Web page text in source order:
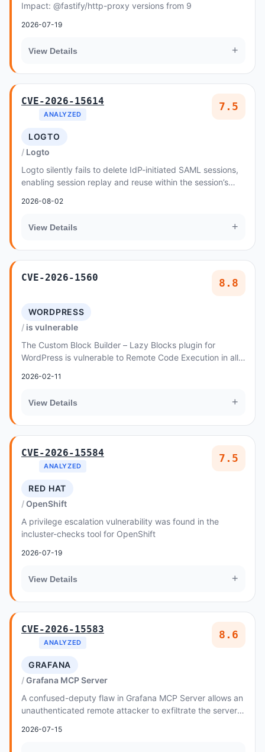
Impact: @fastify/http-proxy versions from 9
2026-07-19
View Details +
CVE-2026-15614
ANALYZED
7.5
LOGTO
Logto
Logto silently fails to delete IdP-initiated SAML sessions,
enabling session replay and reuse within the session’s
2026-08-02
View Details +
CVE-2026-1560 8.8
WORDPRESS
is vulnerable
The Custom Block Builder – Lazy Blocks plugin for
WordPress is vulnerable to Remote Code Execution in all
2026-02-11
View Details +
CVE-2026-15584
ANALYZED
7.5
RED HAT
OpenShift
A privilege escalation vulnerability was found in the
incluster-checks tool for OpenShift
2026-07-19
View Details +
CVE-2026-15583
ANALYZED
8.6
GRAFANA
Grafana MCP Server
A confused-deputy flaw in Grafana MCP Server allows an
unauthenticated remote attacker to exfiltrate the server's
2026-07-15